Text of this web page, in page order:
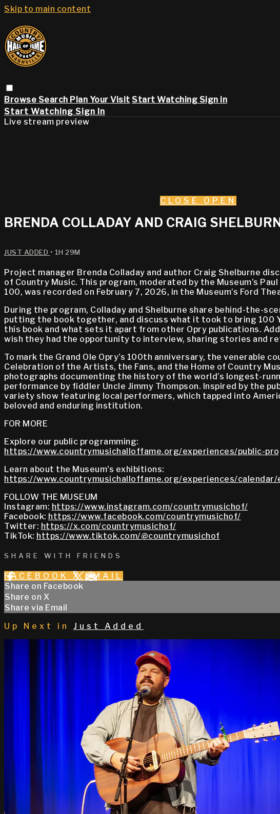
Skip to main content
Browse Search Plan Your Visit Start Watching Sign in
Start Watching Sign In
Live stream preview
CLOSE OPEN
BRENDA COLLADAY AND CRAIG
JUST ADDED • 1H 29M
Project manager Brenda Colladay and author Craig Shelburne
of Country Music. This program, moderated by the Museum’s
100, was recorded on February 7, 2026, in the Museum’s Ford
During the program, Colladay and Shelburne share behind-the-
putting the book together, and discuss what it took to bring 100
this book and what sets it apart from other Opry publications.
wish they had the opportunity to interview, sharing stories and
To mark the Grand Ole Opry’s 100th anniversary, the venerable
Celebration of the Artists, the Fans, and the Home of Country
photographs documenting the history of the world’s longest-
performance by fiddler Uncle Jimmy Thompson. Inspired by the
variety show featuring local performers, which tapped into
beloved and enduring institution.
FOR MORE
Explore our public programming:
https://www.countrymusichalloffame.org/experiences/public-
Learn about the Museum's exhibitions:
https://www.countrymusichalloffame.org/experiences/calendar/
FOLLOW THE MUSEUM
Instagram: https://www.instagram.com/countrymusichof/
Facebook: https://www.facebook.com/countrymusichof/
Twitter: https://x.com/countrymusichof/
TikTok: https://www.tiktok.com/@countrymusichof
SHARE WITH FRIENDS
FACEBOOK X EMAIL
Share on Facebook
Share on X
Share via Email
Up Next in Just Added